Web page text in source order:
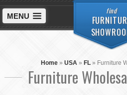
find
MENU
Home »USA » FL » Furniture
Furniture